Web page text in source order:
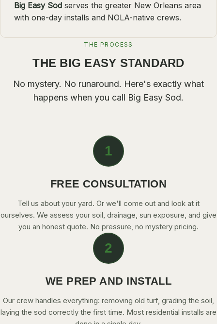
LAPLACE
DESTREHAN
BATON ROUGE
CONTACT
GET A FREE QUOTE
Big Easy Sod serves the greater New Orleans area
with one-day installs and NOLA-native crews.
THE PROCESS
THE BIG EASY STANDARD
No mystery. No runaround. Here's exactly what
happens when you call Big Easy Sod.
1
FREE CONSULTATION
Tell us about your yard. Or we'll come out and look at it
ourselves. We assess your soil, drainage, sun exposure, and give
you an honest quote. No pressure, no mystery pricing.
2
WE PREP AND INSTALL
Our crew handles everything: removing old turf, grading the soil,
laying the sod correctly the first time. Most residential installs are